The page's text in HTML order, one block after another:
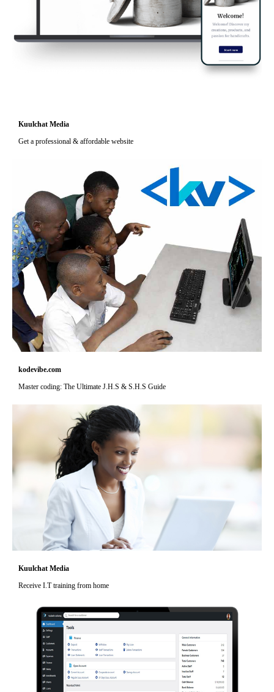
Kuulchat Media
Get a professional & affordable website
kodevibe.com
Master coding: The Ultimate J.H.S & S.H.S Guide
Kuulchat Media
Receive I.T training from home